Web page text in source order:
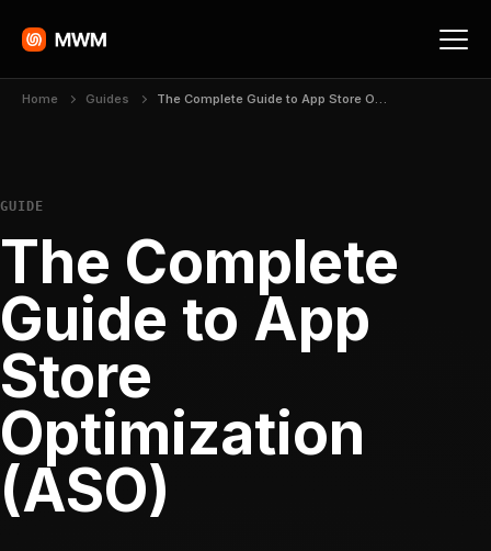
Home Guides The Complete Guide to App Store Optimization (ASO)
GUIDE
The Complete
Guide to App
Store
Optimization
(ASO)